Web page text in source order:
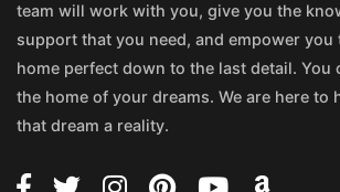
team will work with you, give you the
support that you need, and empower
home perfect down to the last detail. You
the home of your dreams. We are here to
that dream a reality.